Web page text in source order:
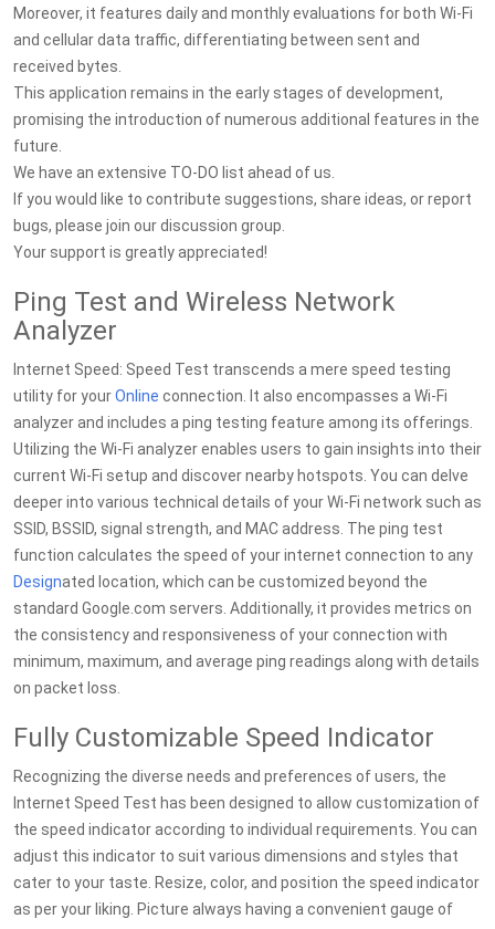
Moreover, it features daily and monthly evaluations for both Wi-Fi
and cellular data traffic, differentiating between sent and
received bytes.
This application remains in the early stages of development,
promising the introduction of numerous additional features in the
future.
We have an extensive TO-DO list ahead of us.
If you would like to contribute suggestions, share ideas, or report
bugs, please join our discussion group.
Your support is greatly appreciated!
Ping Test and Wireless Network
Analyzer
Internet Speed: Speed Test transcends a mere speed testing
utility for yourOnline connection. It also encompasses a Wi-Fi
analyzer and includes a ping testing feature among its offerings.
Utilizing the Wi-Fi analyzer enables users to gain insights into their
current Wi-Fi setup and discover nearby hotspots. You can delve
deeper into various technical details of your Wi-Fi network such as
SSID, BSSID, signal strength, and MAC address. The ping test
function calculates the speed of your internet connection to any
Designated location, which can be customized beyond the
standard Google.com servers. Additionally, it provides metrics on
the consistency and responsiveness of your connection with
minimum, maximum, and average ping readings along with details
on packet loss.
Fully Customizable Speed Indicator
Recognizing the diverse needs and preferences of users, the
Internet Speed Test has been designed to allow customization of
the speed indicator according to individual requirements. You can
adjust this indicator to suit various dimensions and styles that
cater to your taste. Resize, color, and position the speed indicator
as per your liking. Picture always having a convenient gauge of